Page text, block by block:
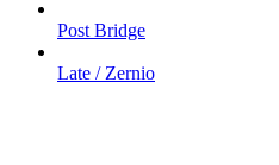
Post Bridge
Late / Zernio